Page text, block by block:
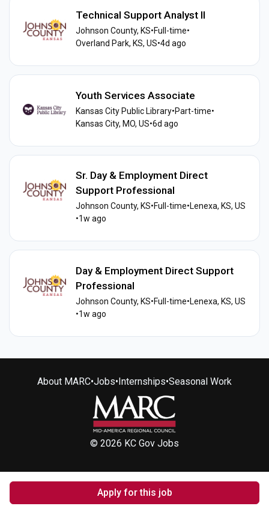
Apply for this job
Technical Support Analyst II
Johnson County, KS•Full-time•
Overland Park, KS, US•4d ago
Youth Services Associate
Kansas City Public Library•Part-time•
Kansas City, MO, US•6d ago
Sr. Day & Employment Direct
Support Professional
Johnson County, KS•Full-time•Lenexa, KS, US
•1w ago
Day & Employment Direct Support
Professional
Johnson County, KS•Full-time•Lenexa, KS, US
•1w ago
About MARC•Jobs• Internships•Seasonal Work
© 2026 KC Gov Jobs